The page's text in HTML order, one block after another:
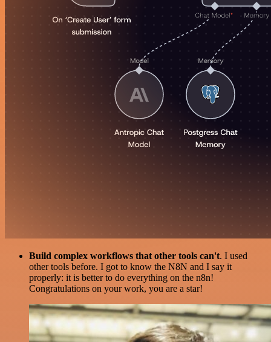
Build complex workflows that other tools can't. I used
other tools before. I got to know the N8N and I say it
properly: it is better to do everything on the n8n!
Congratulations on your work, you are a star!